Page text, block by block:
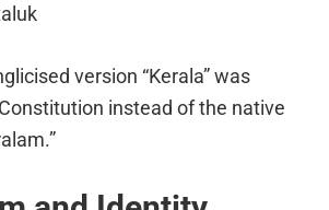
version “Kerala” was
instead of the native